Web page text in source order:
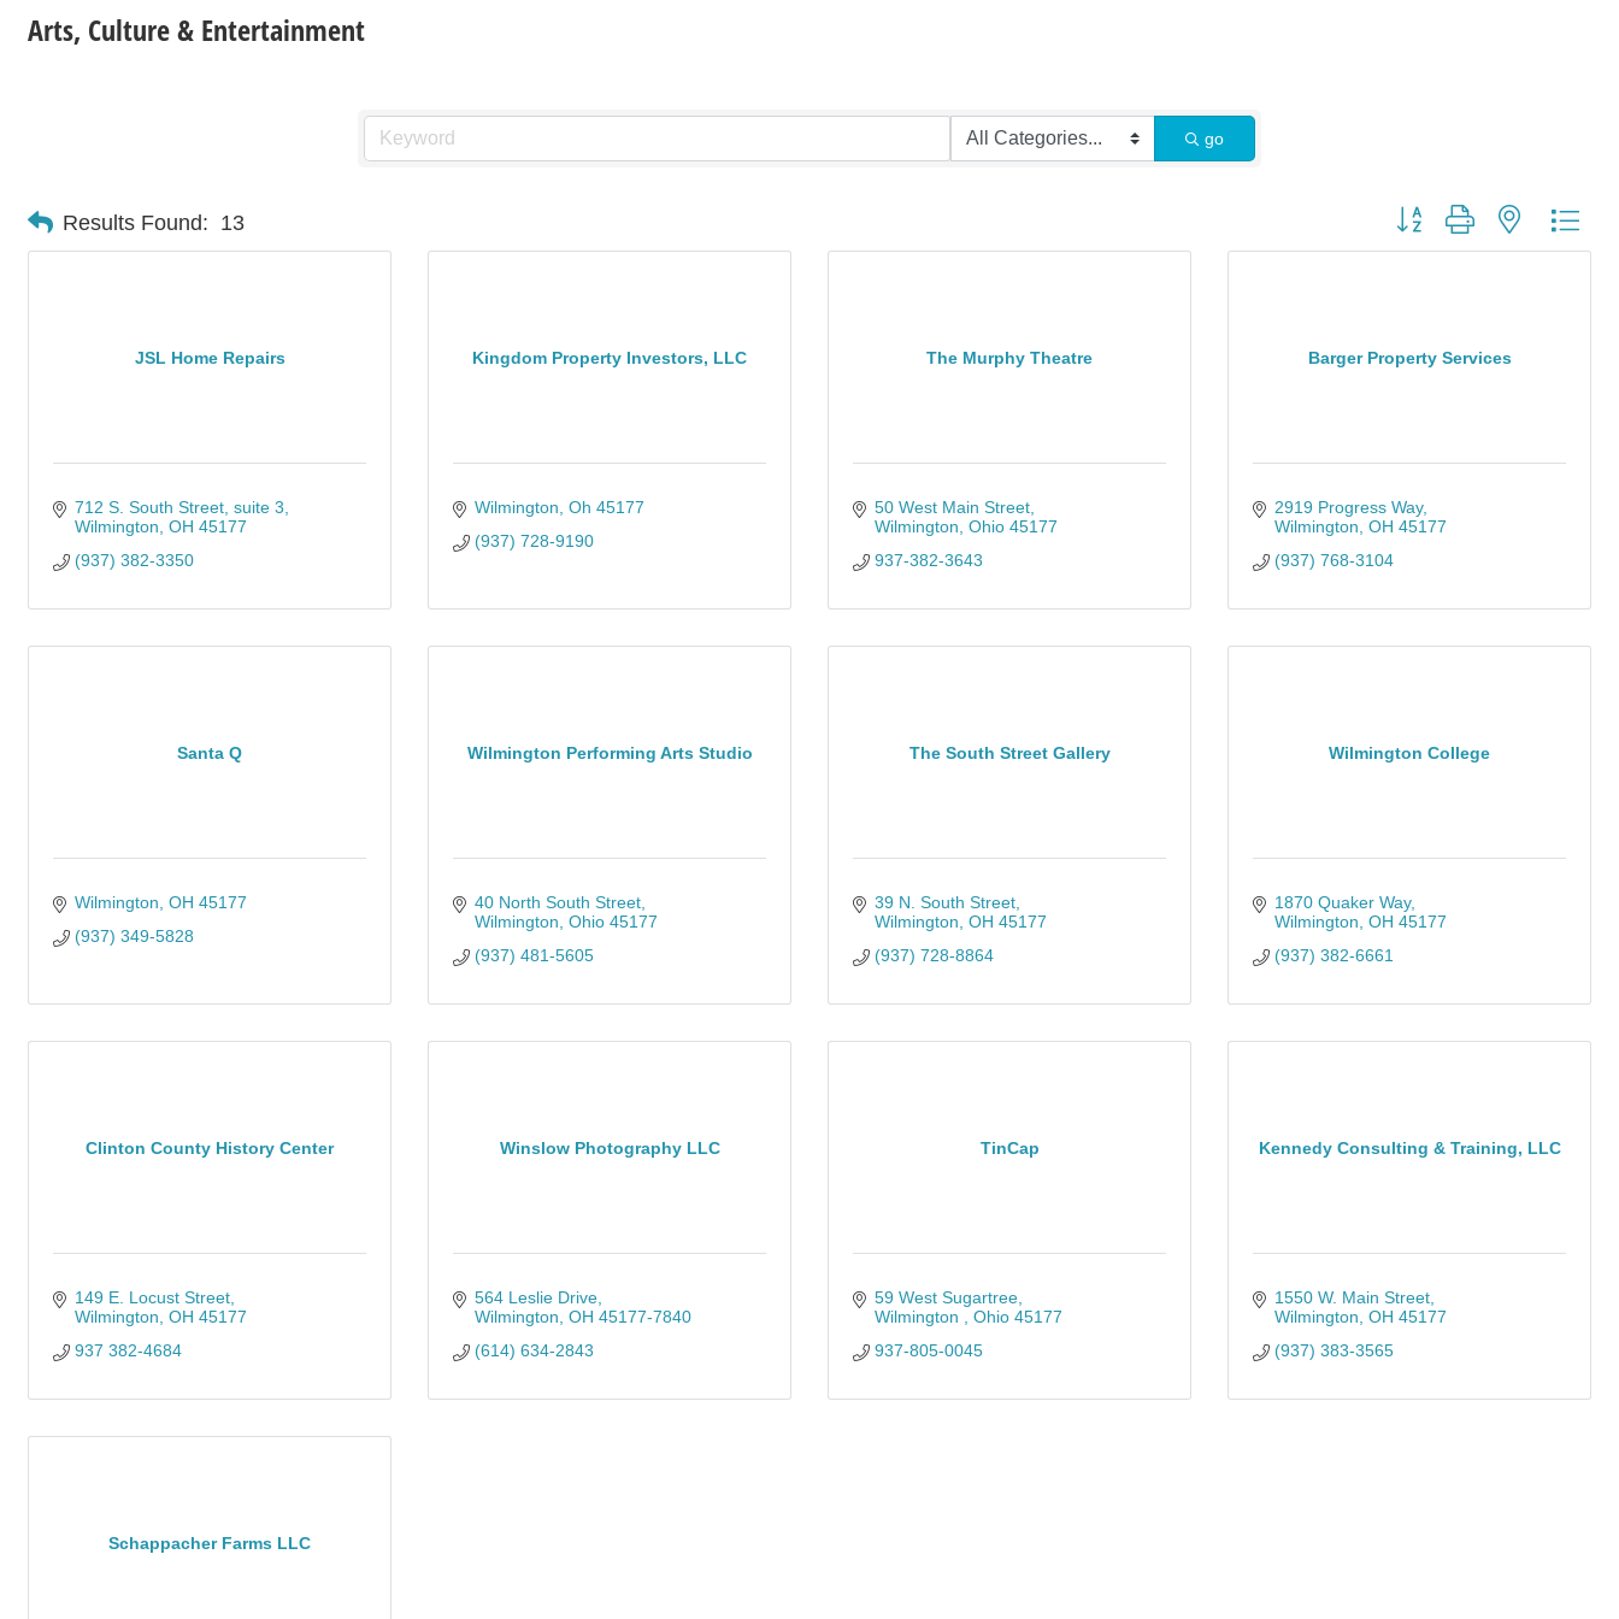
Arts, Culture & Entertainment
go
Results Found: 13 Button group with nested
JSL Home Repairs
712 S. South Street suite 3
Wilmington OH 45177
(937) 382-3350
Kingdom Property Investors, LLC
Wilmington Oh 45177
(937) 728-9190
The Murphy Theatre
50 West Main Street
Wilmington Ohio 45177
937-382-3643
Barger Property Services
2919 Progress Way
Wilmington OH 45177
(937) 768-3104
Santa Q
Wilmington OH 45177
(937) 349-5828
Wilmington Performing Arts Studio
40 North South Street
Wilmington Ohio 45177
(937) 481-5605
The South Street Gallery
39 N. South Street
Wilmington OH 45177
(937) 728-8864
Wilmington College
1870 Quaker Way
Wilmington OH 45177
(937) 382-6661
Clinton County History Center
149 E. Locust Street
Wilmington OH 45177
937 382-4684
Winslow Photography LLC
564 Leslie Drive
Wilmington OH 45177-7840
(614) 634-2843
TinCap
59 West Sugartree
Wilmington
Ohio 45177
937-805-0045
Kennedy Consulting & Training, LLC
1550 W. Main Street
Wilmington OH 45177
(937) 383-3565
Schappacher Farms LLC